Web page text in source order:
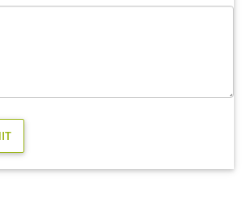
statue price for …
New … Christmas Reindeer Statue: